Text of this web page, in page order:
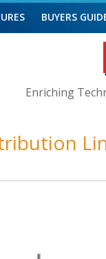
Enriching
BUYERS